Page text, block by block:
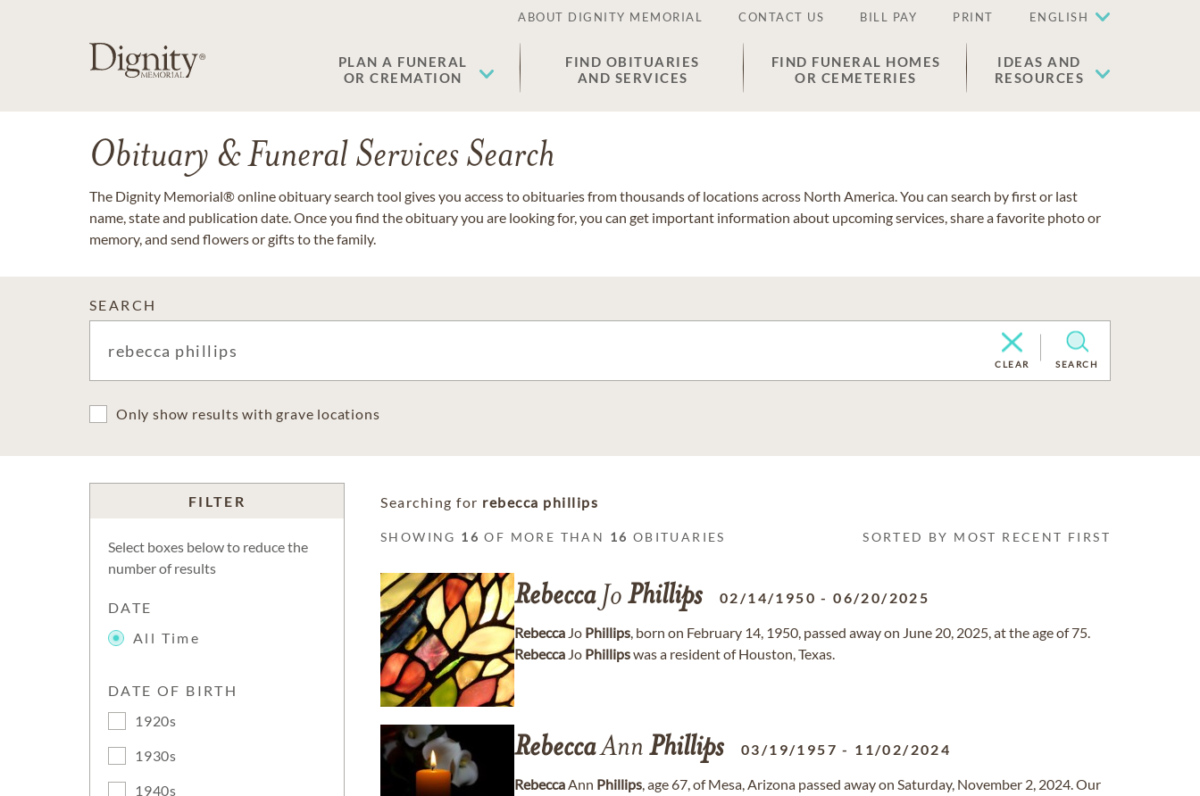
ABOUT DIGNITY MEMORIAL CONTACT US BILL PAY PRINT ENGLISH
PLAN A FUNERAL
OR CREMATION
FIND OBITUARIES
AND SERVICES
FIND FUNERAL HOMES
OR CEMETERIES
IDEAS AND
RESOURCES
Obituary & Funeral Services Search
The Dignity Memorial® online obituary search tool gives you access to obituaries from thousands of locations across North America. You can search by first or last
name, state and publication date. Once you find the obituary you are looking for, you can get important information about upcoming services, share a favorite photo or
memory, and send flowers or gifts to the family.
SEARCH
CLEAR SEARCH
Only show results with grave locations
FILTER
Select boxes below to reduce the
number of results
DATE
All Time
DATE OF BIRTH
1920s
1930s
1940s
Searching for rebecca phillips
SHOWING 16 OF MORE THAN 16 OBITUARIES SORTED BY MOST RECENT FIRST
RebeccaJo Phillips 02/14/1950 -06/20/2025
Rebecca Jo Phillips, born on February 14, 1950, passed away on June 20, 2025, at the age of 75.
Rebecca Jo Phillipswas a resident of Houston, Texas.
RebeccaAnn Phillips 03/19/1957 - 11/02/2024
RebeccaAnn Phillips, age 67, of Mesa, Arizona passed away on Saturday, November 2, 2024. Our